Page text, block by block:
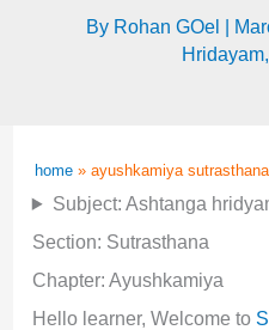
By Rohan GOel
Hridayam,
home» ayushkamiya
Subject: Ashtanga
Section: Sutrasthana
Chapter: Ayushkamiya
Hello learner, Welcome to